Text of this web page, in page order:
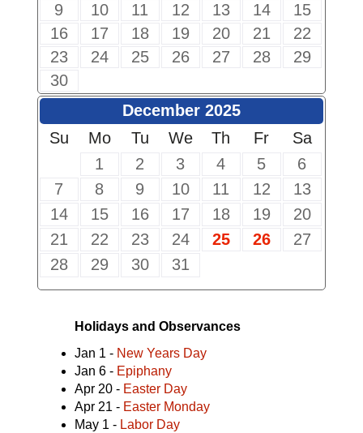
9
10 11 12 13 14
15
16
17 18 19 20 21
22
23
24 25 26 27 28
29
30
December 2025
Su
Mo Tu We Th Fr
Sa
1
2 3 4 5
6
7
8 9 10 11 12
13
14
15 16 17 18 19
20
21
22 23 24 25 26
27
28
29 30 31
Holidays and Observances
Jan 1 - New Years Day
Jan 6 - Epiphany
Apr 20 - Easter Day
Apr 21 - Easter Monday
May 1 - Labor Day